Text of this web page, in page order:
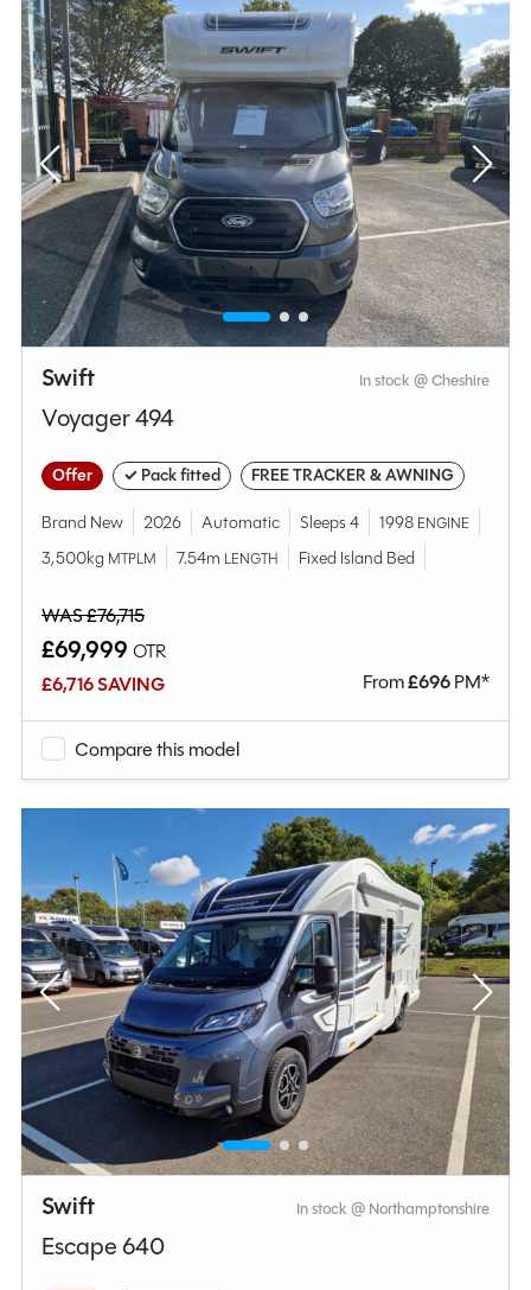
Swift In stock @ Cheshire
Voyager 494
Offer ✓ Pack fitted FREE TRACKER & AWNING
Brand New 2026 Automatic Sleeps 4 1998 ENGINE
3,500kg MTPLM 7.54m LENGTH Fixed Island Bed
WAS £76,715
£69,999 OTR
£6,716 SAVING
From£696PM*
Compare this model
Swift In stock @ Northamptonshire
Escape 640